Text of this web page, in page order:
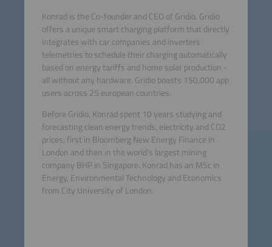
Konrad is the Co-founder and CEO of Gridio. Gridio
offers a unique smart charging platform that directly
integrates with car companies and inverters
telemetries to schedule their charging automatically
based on energy tariffs and home solar production -
all without any hardware. Gridio boasts 150,000 app
users across 25 european countries.
Before Gridio, Konrad spent 10 years studying and
forecasting clean energy trends, electricity and CO2
prices, first in Bloomberg New Energy Finance in
London and then in the world’s largest mining
company BHP in Singapore. Konrad has an MSc in
Energy, Environmental Technology and Economics
from City University of London.